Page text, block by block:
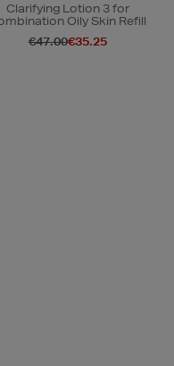
Clarifying Lotion 3 for
Oily Skin Refill
€47.00€35.25